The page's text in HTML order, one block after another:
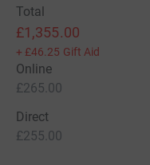
Total
£1,355.00
+ £46.25 Gift Aid
Online
£265.00
Direct
£255.00